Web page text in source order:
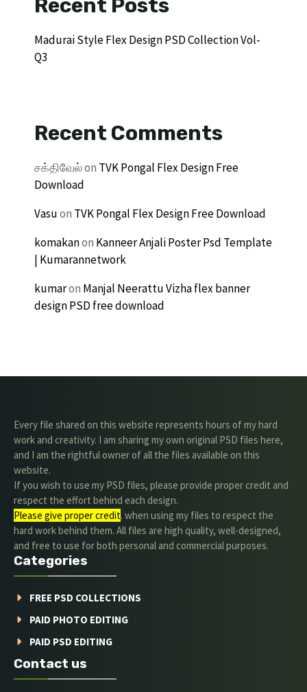
Recent Posts
Madurai Style Flex Design PSD Collection Vol-
Q3
Recent Comments
சக்திவேல்on TVK Pongal Flex Design Free
Download
Vasuon TVK Pongal Flex Design Free Download
komakanon Kanneer Anjali Poster Psd Template
| Kumarannetwork
kumaron Manjal Neerattu Vizha flex banner
design PSD free download
Every file shared on this website represents hours of my hard
work and creativity. I am sharing my own original PSD files here,
and I am the rightful owner of all the files available on this
website.
If you wish to use my PSD files, please provide proper credit and
respect the effort behind each design.
Please give proper credit. when using my files to respect the
hard work behind them. All files are high quality, well-designed,
and free to use for both personal and commercial purposes.
Categories
FREE PSD COLLECTIONS
PAID PHOTO EDITING
PAID PSD EDITING
Contact us